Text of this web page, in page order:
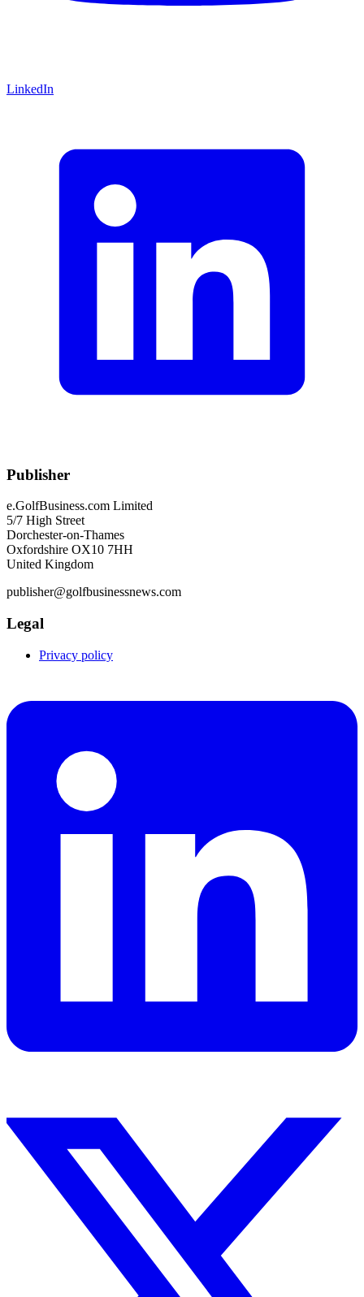
LinkedIn
Publisher
e.GolfBusiness.com Limited
5/7 High Street
Dorchester-on-Thames
Oxfordshire OX10 7HH
United Kingdom
publisher@golfbusinessnews.com
Legal
Privacy policy